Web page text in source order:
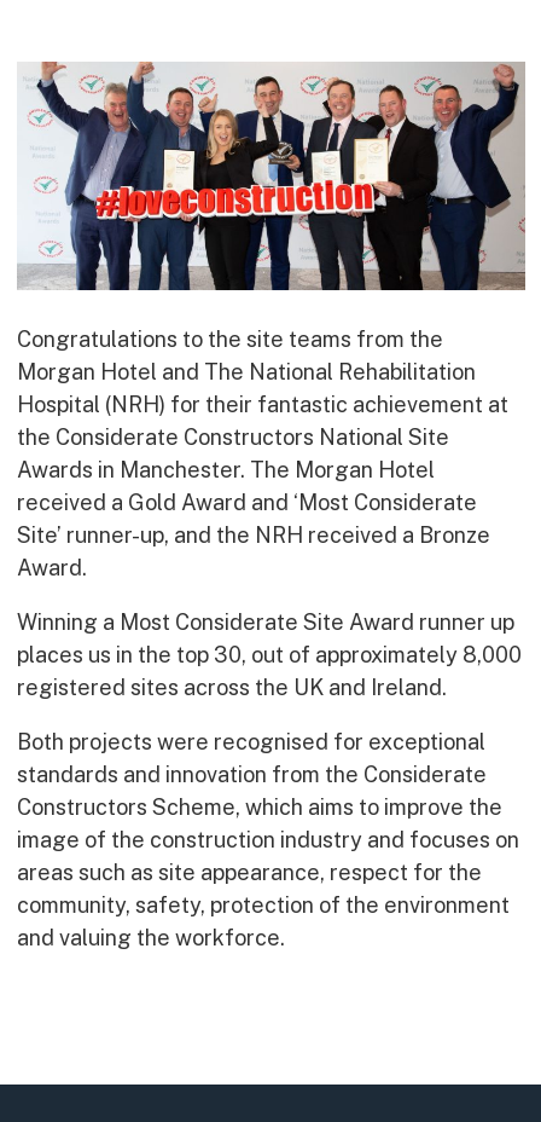
Bespoke
How we do it
Our Approach
Health, Safety & Wellbeing
Sustainability
Quality
Digital
Accreditations & Associations
Awards
Working with us
Leadership
Early Careers
Current Opportunities
Supply Chain
Our History
Congratulations to the site teams from the
Morgan Hotel and The National Rehabilitation
Hospital (NRH) for their fantastic achievement at
the Considerate Constructors National Site
Awards in Manchester. The Morgan Hotel
received a Gold Award and ‘Most Considerate
Site’ runner-up, and the NRH received a Bronze
Award.
Winning a Most Considerate Site Award runner up
places us in the top 30, out of approximately 8,000
registered sites across the UK and Ireland.
Both projects were recognised for exceptional
standards and innovation from the Considerate
Constructors Scheme, which aims to improve the
image of the construction industry and focuses on
areas such as site appearance, respect for the
community, safety, protection of the environment
and valuing the workforce.